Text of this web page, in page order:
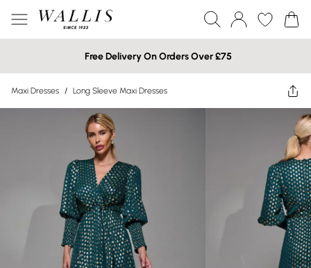
Free Delivery On Orders Over £75
Maxi Dresses / Long Sleeve Maxi Dresses